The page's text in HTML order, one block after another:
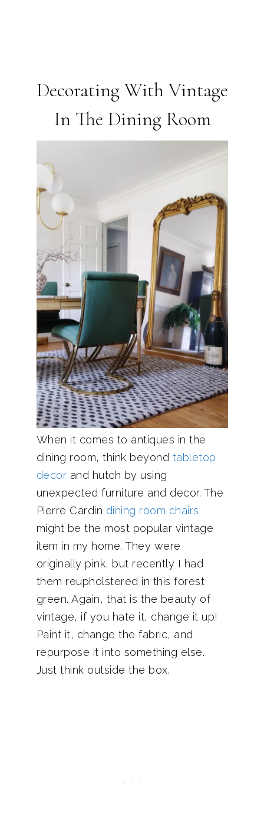
Decorating With Vintage
In The Dining Room
When it comes to antiques in the
dining room, think beyond tabletop
decor and hutch by using
unexpected furniture and decor. The
Pierre Cardin dining room chairs
might be the most popular vintage
item in my home. They were
originally pink, but recently I had
them reupholstered in this forest
green. Again, that is the beauty of
vintage, if you hate it, change it up!
Paint it, change the fabric, and
repurpose it into something else.
Just think outside the box.